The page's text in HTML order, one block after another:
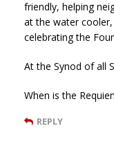
friendly, helping
at the water
celebrating the
At the Synod of all
When is the
REPLY